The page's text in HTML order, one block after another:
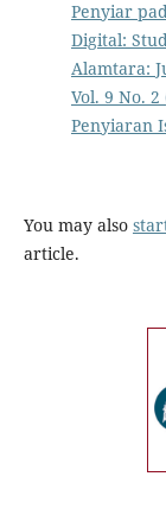
Penyiar
Digital:
Alamtara:
Vol. 9 No.
Penyiaran
You may also
article.